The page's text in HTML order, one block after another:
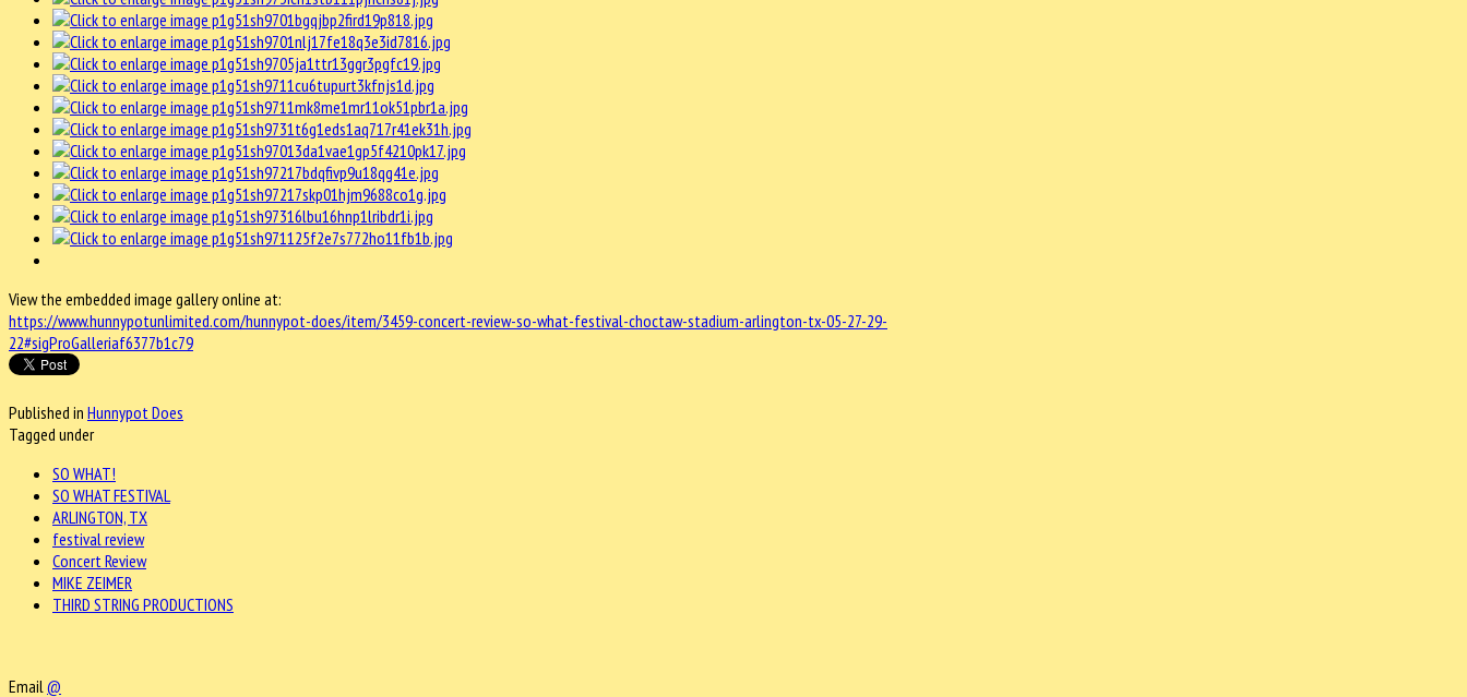
View the embedded image gallery online at:
https://www.hunnypotunlimited.com/hunnypot-does/item/3459-concert-review-so-what-festival-choctaw-stadium-arlington-tx-05-27-29-
22#sigProGalleriaf6377b1c79
Published in Hunnypot Does
Tagged under
SO WHAT!
SO WHAT FESTIVAL
ARLINGTON, TX
festival review
Concert Review
MIKE ZEIMER
THIRD STRING PRODUCTIONS
Email @